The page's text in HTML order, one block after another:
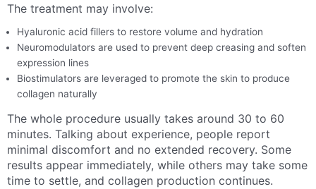
The treatment may involve:
Hyaluronic acid fillers to restore volume and hydration
Neuromodulators are used to prevent deep creasing and soften
expression lines
Biostimulators are leveraged to promote the skin to produce
collagen naturally
The whole procedure usually takes around 30 to 60
minutes. Talking about experience, people report
minimal discomfort and no extended recovery. Some
results appear immediately, while others may take some
time to settle, and collagen production continues.